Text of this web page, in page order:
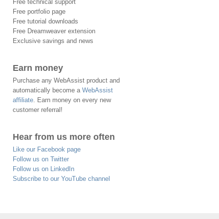
Free technical support
Free portfolio page
Free tutorial downloads
Free Dreamweaver extension
Exclusive savings and news
Earn money
Purchase any WebAssist product and
automatically become a WebAssist
affiliate. Earn money on every new
customer referral!
Hear from us more often
Like our Facebook page
Follow us on Twitter
Follow us on LinkedIn
Subscribe to our YouTube channel